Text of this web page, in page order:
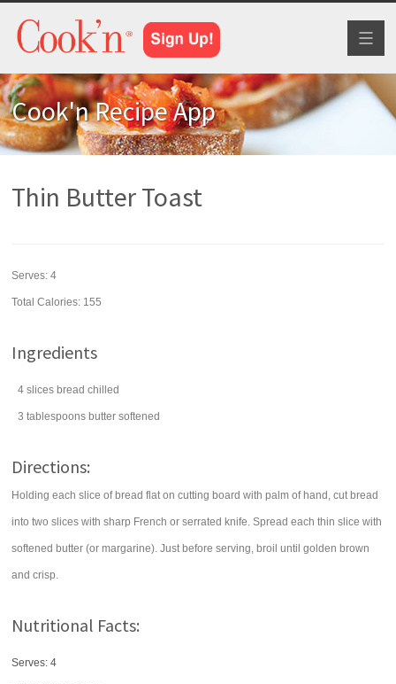
Cook'n Recipe App
Thin Butter Toast
Serves:4
Total Calories: 155
Ingredients
4 slices bread chilled
3 tablespoons butter softened
Directions:
Holding each slice of bread flat on cutting board with palm of hand, cut bread
into two slices with sharp French or serrated knife. Spread each thin slice with
softened butter (or margarine). Just before serving, broil until golden brown
and crisp.
Nutritional Facts:
Serves: 4